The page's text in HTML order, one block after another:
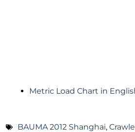
Metric Load Chart in
BAUMA 2012 Shanghai,